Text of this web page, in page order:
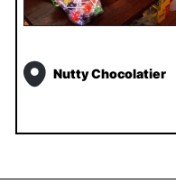
Nutty Chocolatier